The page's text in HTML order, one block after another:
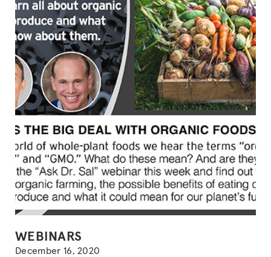
POSTED
IN
WEBINARS
December 16, 2020